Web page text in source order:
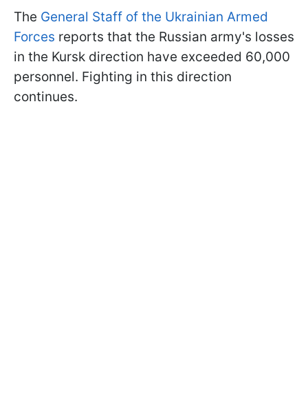
The General Staff of the Ukrainian Armed
Forces reports that the Russian army's losses
in the Kursk direction have exceeded 60,000
personnel. Fighting in this direction
continues.